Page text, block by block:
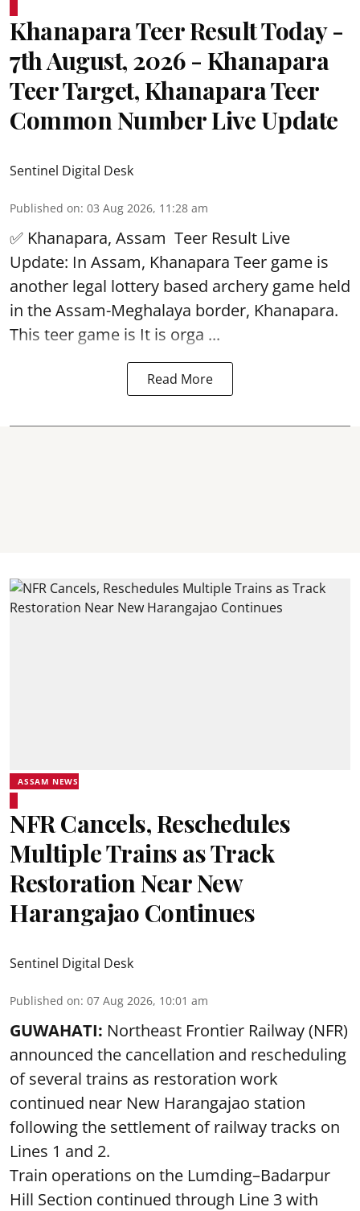
Khanapara Teer Result Today -
7th August, 2026 - Khanapara
Teer Target, Khanapara Teer
Common Number Live Update
Sentinel Digital Desk
Published on: 03 Aug 2026, 11:28 am
✅ Khanapara, Assam Teer Result Live
Update: In Assam, Khanapara Teer game is
another legal lottery based archery game held
in the Assam-Meghalaya border, Khanapara.
This teer game is It is orga ...
Read More
ASSAM NEWS
NFR Cancels, Reschedules
Multiple Trains as Track
Restoration Near New
Harangajao Continues
Sentinel Digital Desk
Published on: 07 Aug 2026, 10:01 am
GUWAHATI: Northeast Frontier Railway (NFR)
announced the cancellation and rescheduling
of several trains as restoration work
continued near New Harangajao station
following the settlement of railway tracks on
Lines 1 and 2.
Train operations on the Lumding–Badarpur
Hill Section continued through Line 3 with